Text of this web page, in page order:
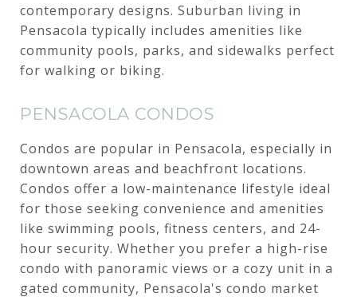
contemporary designs. Suburban living in
Pensacola typically includes amenities like
community pools, parks, and sidewalks perfect
for walking or biking.
PENSACOLA CONDOS
Condos are popular in Pensacola, especially in
downtown areas and beachfront locations.
Condos offer a low-maintenance lifestyle ideal
for those seeking convenience and amenities
like swimming pools, fitness centers, and 24-
hour security. Whether you prefer a high-rise
condo with panoramic views or a cozy unit in a
gated community, Pensacola's condo market